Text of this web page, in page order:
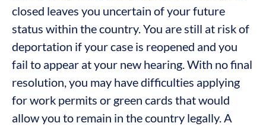
closed leaves you uncertain of your future
status within the country. You are still at risk of
deportation if your case is reopened and you
fail to appear at your new hearing. With no final
resolution, you may have difficulties applying
for work permits or green cards that would
allow you to remain in the country legally. A